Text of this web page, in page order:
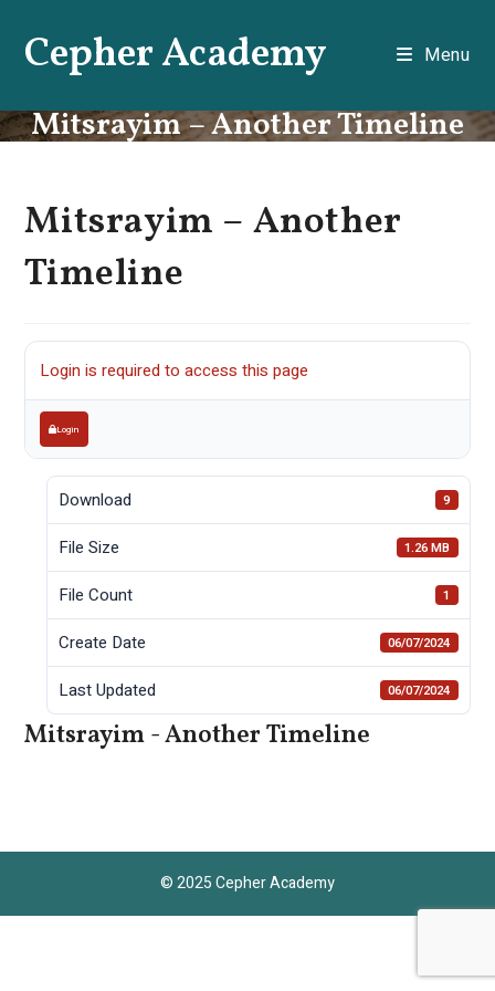
contentCepher Academy Menu
Mitsrayim – Another Timeline
Mitsrayim – Another
Timeline
Login is required to access this page
Login
Download 9
File Size 1.26 MB
File Count 1
Create Date 06/07/2024
Last Updated 06/07/2024
Mitsrayim - Another Timeline
© 2025 Cepher Academy